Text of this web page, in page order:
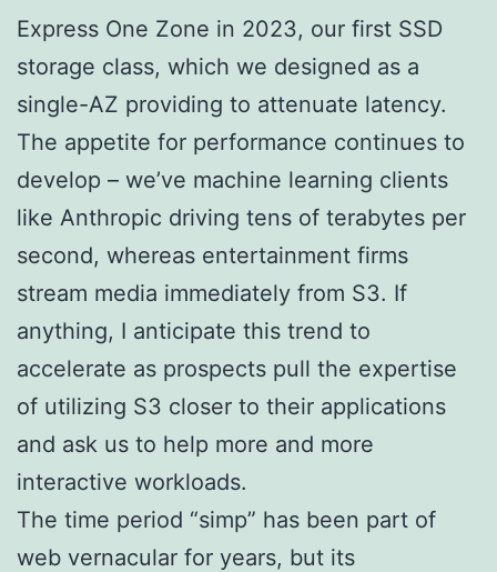
Express One Zone in 2023, our first SSD
storage class, which we designed as a
single-AZ providing to attenuate latency.
The appetite for performance continues to
develop – we’ve machine learning clients
like Anthropic driving tens of terabytes per
second, whereas entertainment firms
stream media immediately from S3. If
anything, I anticipate this trend to
accelerate as prospects pull the expertise
of utilizing S3 closer to their applications
and ask us to help more and more
interactive workloads.
The time period “simp” has been part of
web vernacular for years, but its